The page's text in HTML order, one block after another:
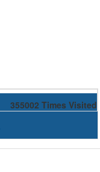
355002 Times Visited